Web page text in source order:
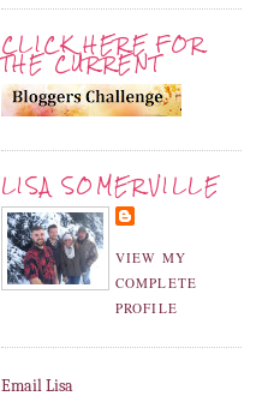
CLICK HERE FOR
THE CURRENT
LISA SOMERVILLE
VIEW MY
COMPLETE
PROFILE
Email Lisa